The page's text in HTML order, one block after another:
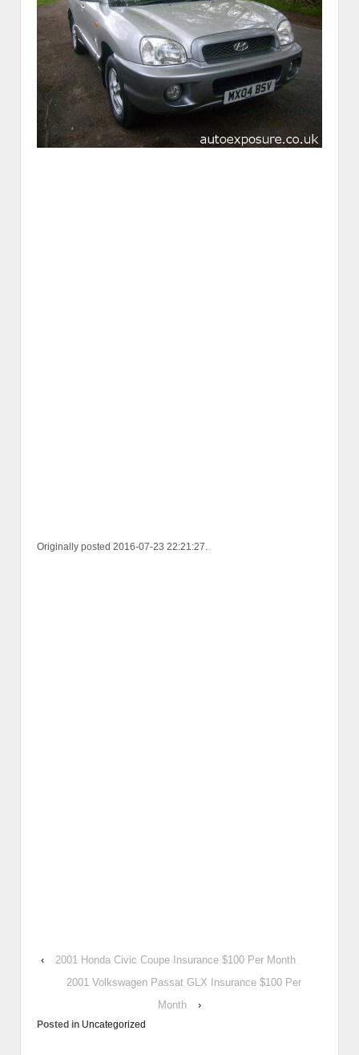
Originally posted 2016-07-23 22:21:27.
‹
2001 Honda Civic Coupe Insurance $100 Per Month
2001 Volkswagen Passat GLX Insurance $100 Per
Month
›
Posted in Uncategorized